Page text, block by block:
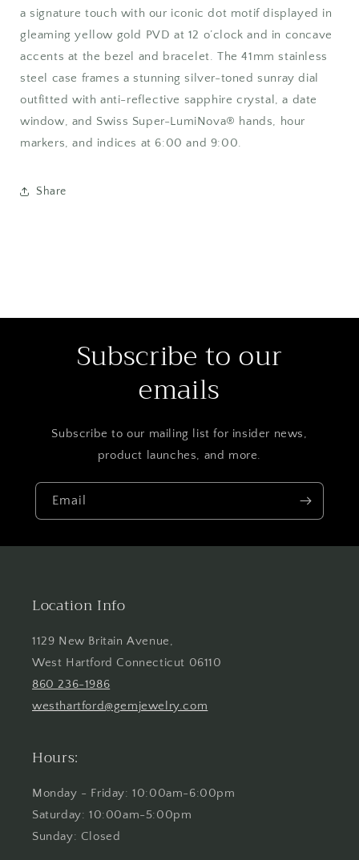
a signature touch with our iconic dot motif displayed in
gleaming yellow gold PVD at 12 o’clock and in concave
accents at the bezel and bracelet. The 41mm stainless
steel case frames a stunning silver-toned sunray dial
outfitted with anti-reflective sapphire crystal, a date
window, and Swiss Super-LumiNova® hands, hour
markers, and indices at 6:00 and 9:00.
Share
Subscribe to our
emails
Subscribe to our mailing list for insider news,
product launches, and more.
Email
Location Info
1129 New Britain Avenue,
West Hartford Connecticut 06110
860 236-1986
westhartford@gemjewelry.com
Hours:
Monday - Friday: 10:00am-6:00pm
Saturday: 10:00am-5:00pm
Sunday: Closed